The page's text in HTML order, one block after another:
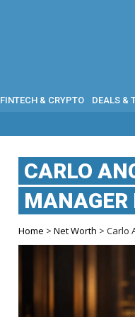
FINTECH & CRYPTO DEALS &
CARLO
MANAGER
Home >Net Worth > Carlo